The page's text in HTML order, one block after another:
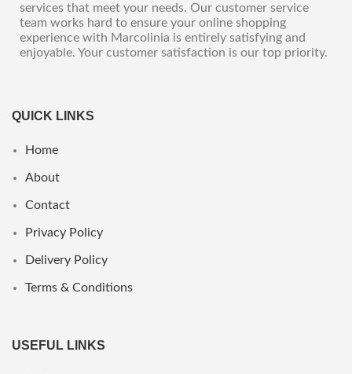
services that meet your needs. Our customer service
team works hard to ensure your online shopping
experience with Marcolinia is entirely satisfying and
enjoyable. Your customer satisfaction is our top priority.
QUICK LINKS
Home
About
Contact
Privacy Policy
Delivery Policy
Terms & Conditions
USEFUL LINKS